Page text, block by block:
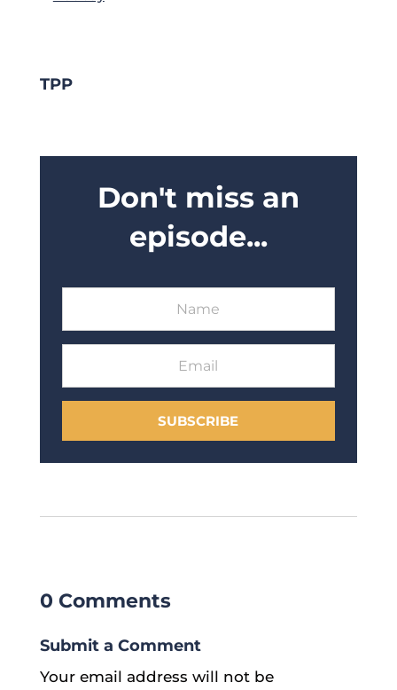
TPP
Don't miss an
episode...
SUBSCRIBE
0 Comments
Submit a Comment
Your email address will not be